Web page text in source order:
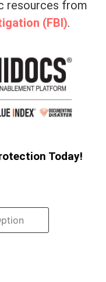
resources from
(FBI).
Today!